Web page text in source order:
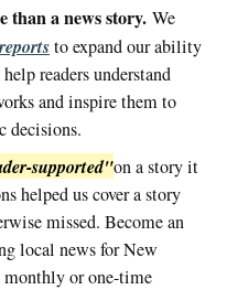
than a news story. We
to expand our ability
readers understand
and inspire them to
decisions.
supported"on a story it
helped us cover a story
missed. Become an
local news for New
or one-time